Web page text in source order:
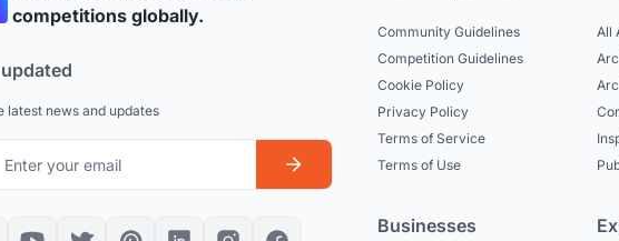
competitions globally.
latest news and updates
Community Guidelines
Competition Guidelines
Cookie Policy
Privacy Policy
Terms of Service
Terms of Use
All
Businesses